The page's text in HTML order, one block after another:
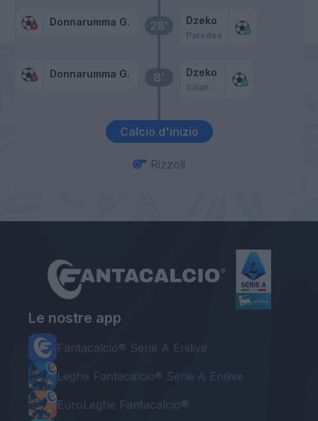
Calcio d'inizio
8’
Donnarumma G. Dzeko
Salah
28’
Donnarumma G. Dzeko
Paredes
Rizzoli
Le nostre app
Fantacalcio® Serie A Enilive
Leghe Fantacalcio® Serie A Enilive
EuroLeghe Fantacalcio®